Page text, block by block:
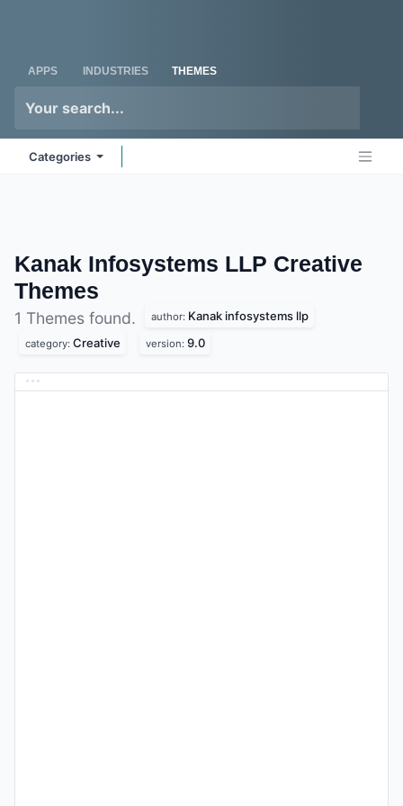
APPS INDUSTRIES THEMES
Categories
Kanak Infosystems LLP Creative
Themes
1 Themes found. author: Kanak infosystems llp
category: Creative version: 9.0